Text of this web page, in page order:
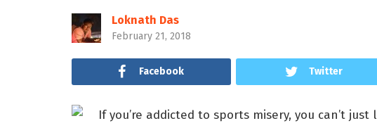
Loknath Das
February 21, 2018
Facebook Twitter
If you’re addicted to sports misery, you can’t